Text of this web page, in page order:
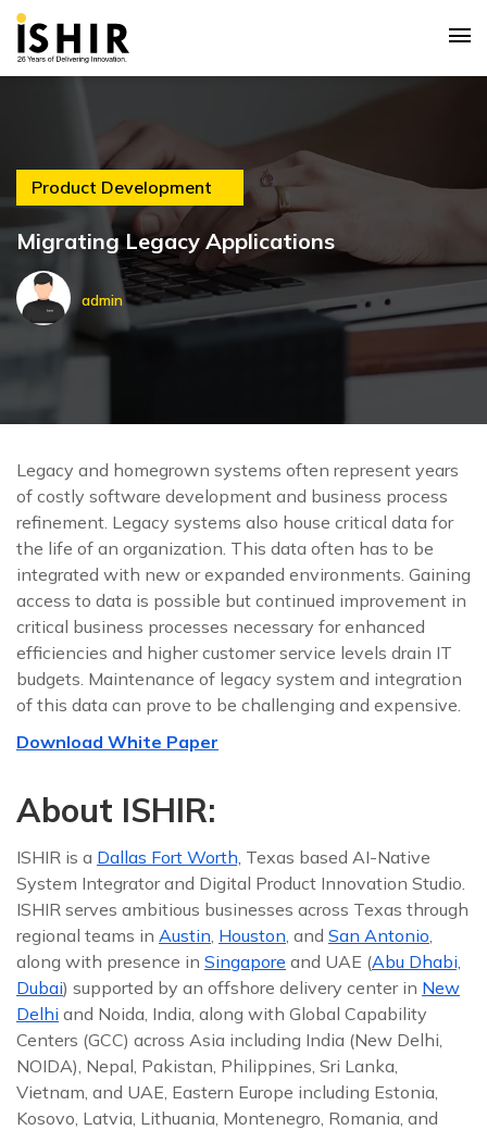
Product Development
Migrating Legacy Applications
admin
Legacy and homegrown systems often represent years
of costly software development and business process
refinement. Legacy systems also house critical data for
the life of an organization. This data often has to be
integrated with new or expanded environments. Gaining
access to data is possible but continued improvement in
critical business processes necessary for enhanced
efficiencies and higher customer service levels drain IT
budgets. Maintenance of legacy system and integration
of this data can prove to be challenging and expensive.
Download White Paper
About ISHIR:
ISHIR is a Dallas Fort Worth, Texas based AI-Native
System Integrator and Digital Product Innovation Studio.
ISHIR serves ambitious businesses across Texas through
regional teams in Austin, Houston, and San Antonio,
along with presence in Singapore and UAE (Abu Dhabi,
Dubai) supported by an offshore delivery center in New
Delhi and Noida, India, along with Global Capability
Centers (GCC) across Asia including India (New Delhi,
NOIDA), Nepal, Pakistan, Philippines, Sri Lanka,
Vietnam, and UAE, Eastern Europe including Estonia,
Kosovo, Latvia, Lithuania, Montenegro, Romania, and